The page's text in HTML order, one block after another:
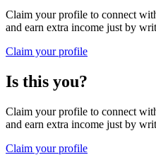
Claim your profile to connect
and earn extra income just by
Claim your profile
Is this you?
Claim your profile to connect
and earn extra income just by
Claim your profile